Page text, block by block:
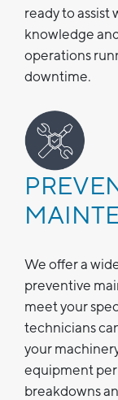
ready to
knowledge
operations
downtime.
We offer a
preventive
meet your
technicians
your
equipment
breakdowns